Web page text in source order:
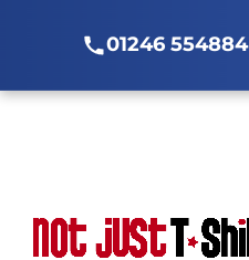
01246 554884